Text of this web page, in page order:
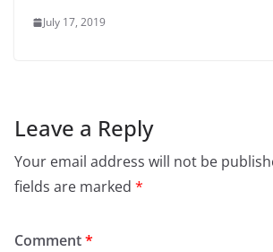
July 17, 2019
Leave a Reply
Your email address will not be
fields are marked *
Comment*